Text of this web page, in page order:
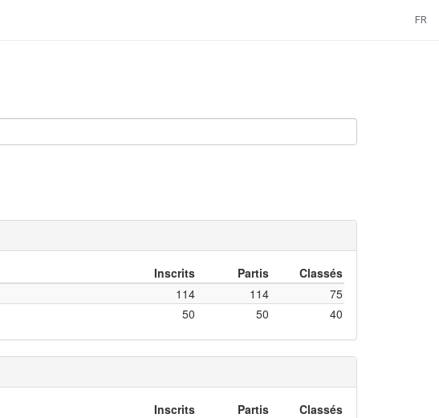
FR
Inscrits Partis
Classés
114 114
75
50 50 40
Inscrits Partis
Classés